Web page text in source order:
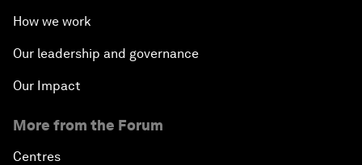
How we work
Our leadership and governance
Our Impact
More from the Forum
Centres